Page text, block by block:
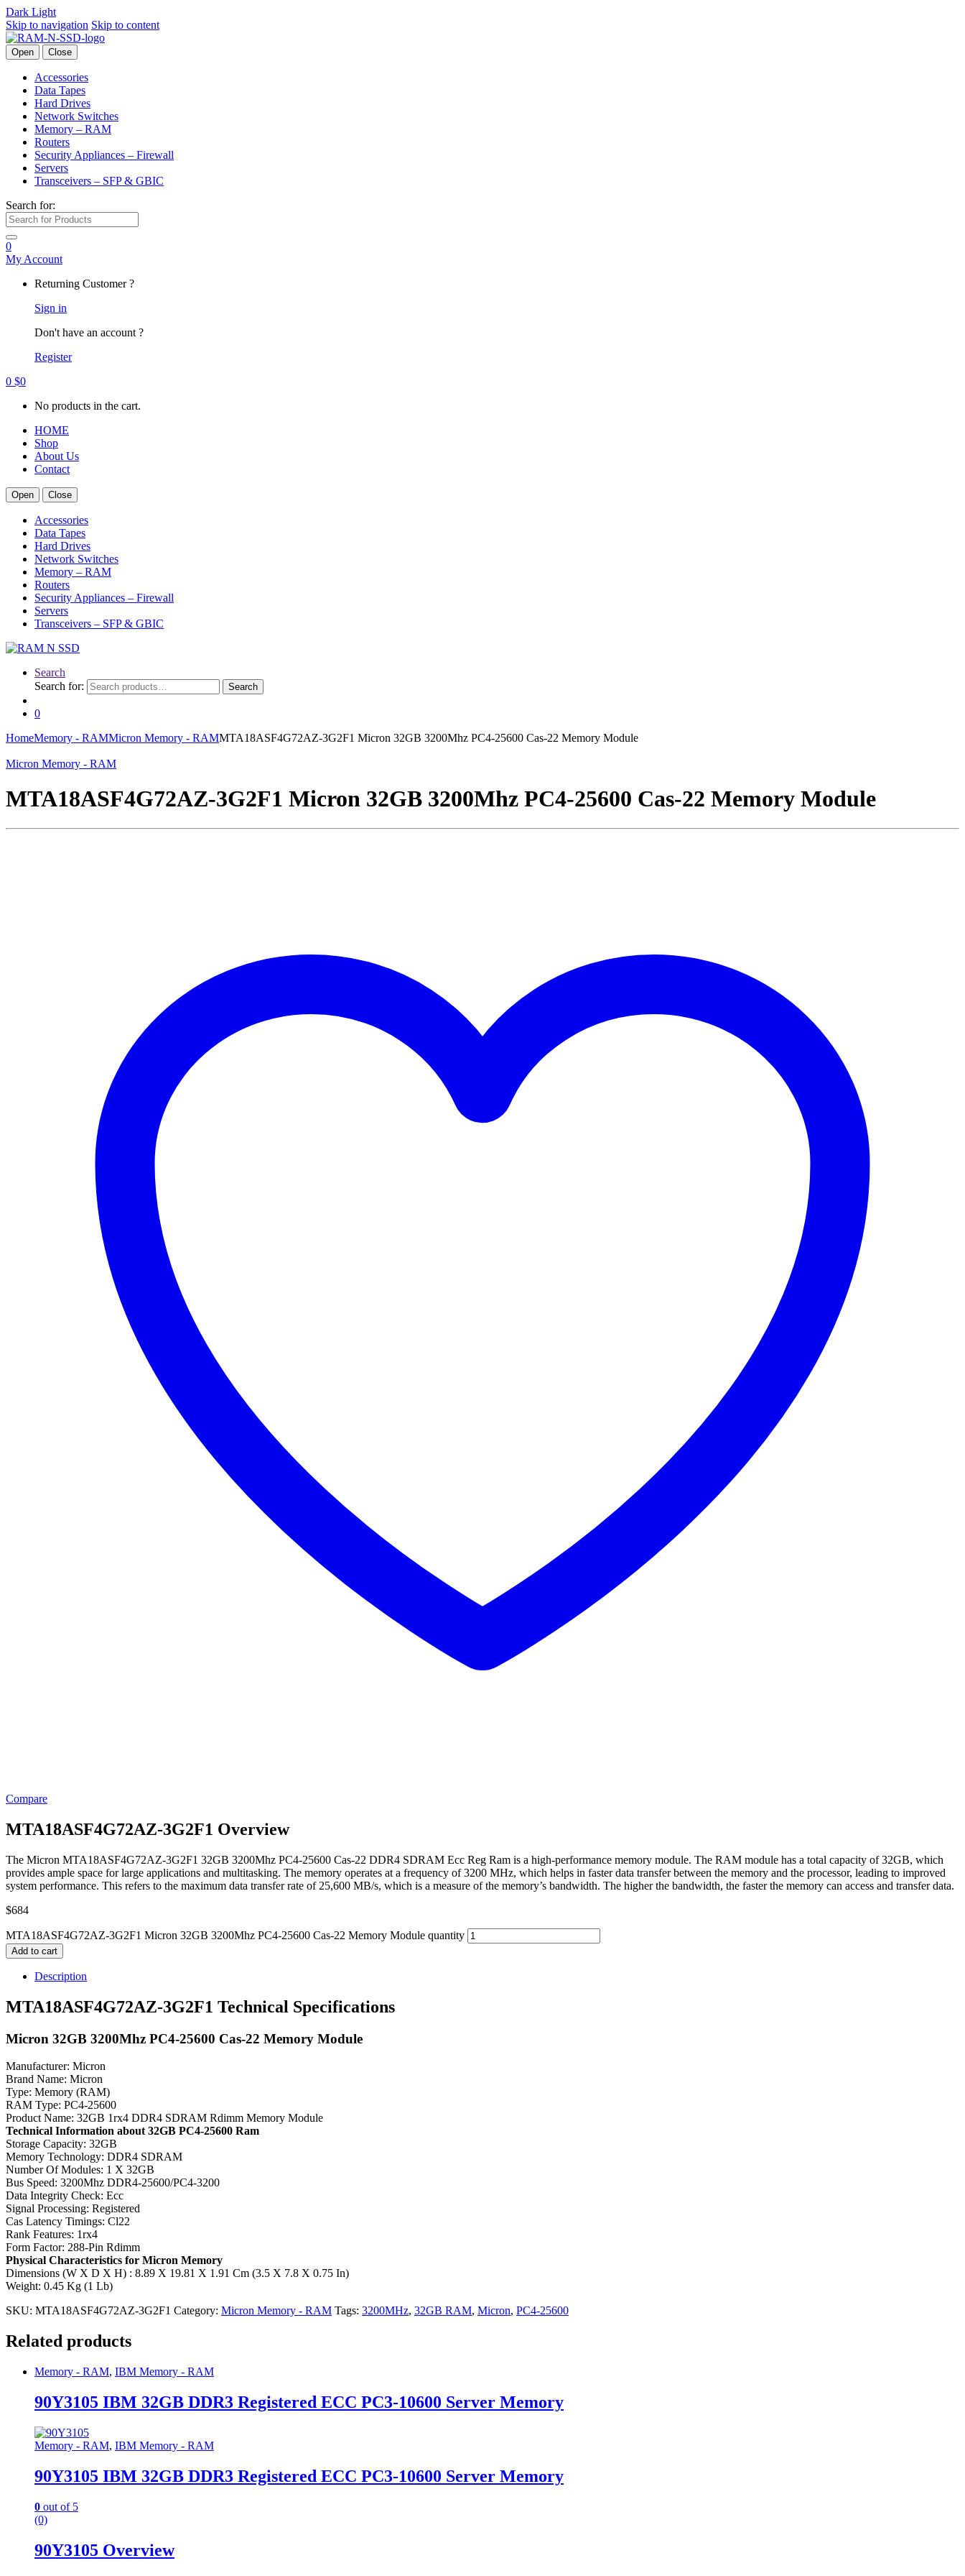
Dark Light
Skip to navigation Skip to content
Open Close
Accessories
Data Tapes
Hard Drives
Network Switches
Memory – RAM
Routers
Security Appliances – Firewall
Servers
Transceivers – SFP & GBIC
Search for:
0
My Account
Returning Customer ?
Sign in
Don't have an account ?
Register
0 $0
No products in the cart.
HOME
Shop
About Us
Contact
Open Close
Accessories
Data Tapes
Hard Drives
Network Switches
Memory – RAM
Routers
Security Appliances – Firewall
Servers
Transceivers – SFP & GBIC
Search
Search for:
Search
0
HomeMemory - RAMMicron Memory - RAMMTA18ASF4G72AZ-3G2F1 Micron 32GB 3200Mhz PC4-25600 Cas-22 Memory Module
Micron Memory - RAM
MTA18ASF4G72AZ-3G2F1 Micron 32GB 3200Mhz PC4-25600 Cas-22 Memory Module
Compare
MTA18ASF4G72AZ-3G2F1 Overview
The Micron MTA18ASF4G72AZ-3G2F1 32GB 3200Mhz PC4-25600 Cas-22 DDR4 SDRAM Ecc Reg Ram is a high-performance memory module. The RAM module has a total capacity of 32GB, which
provides ample space for large applications and multitasking. The memory operates at a frequency of 3200 MHz, which helps in faster data transfer between the memory and the processor, leading to improved
system performance. This refers to the maximum data transfer rate of 25,600 MB/s, which is a measure of the memory’s bandwidth. The higher the bandwidth, the faster the memory can access and transfer data.
$684
MTA18ASF4G72AZ-3G2F1 Micron 32GB 3200Mhz PC4-25600 Cas-22 Memory Module quantity
Add to cart
Description
MTA18ASF4G72AZ-3G2F1 Technical Specifications
Micron 32GB 3200Mhz PC4-25600 Cas-22 Memory Module
Manufacturer: Micron
Brand Name: Micron
Type: Memory (RAM)
RAM Type: PC4-25600
Product Name: 32GB 1rx4 DDR4 SDRAM Rdimm Memory Module
Technical Information about 32GB PC4-25600 Ram
Storage Capacity: 32GB
Memory Technology: DDR4 SDRAM
Number Of Modules: 1 X 32GB
Bus Speed: 3200Mhz DDR4-25600/PC4-3200
Data Integrity Check: Ecc
Signal Processing: Registered
Cas Latency Timings: Cl22
Rank Features: 1rx4
Form Factor: 288-Pin Rdimm
Physical Characteristics for Micron Memory
Dimensions (W X D X H) : 8.89 X 19.81 X 1.91 Cm (3.5 X 7.8 X 0.75 In)
Weight: 0.45 Kg (1 Lb)
SKU: MTA18ASF4G72AZ-3G2F1 Category: Micron Memory - RAM Tags: 3200MHz, 32GB RAM, Micron, PC4-25600
Related products
Memory - RAM, IBM Memory - RAM
90Y3105 IBM 32GB DDR3 Registered ECC PC3-10600 Server Memory
Memory - RAM, IBM Memory - RAM
90Y3105 IBM 32GB DDR3 Registered ECC PC3-10600 Server Memory
0 out of 5
(0)
90Y3105 Overview